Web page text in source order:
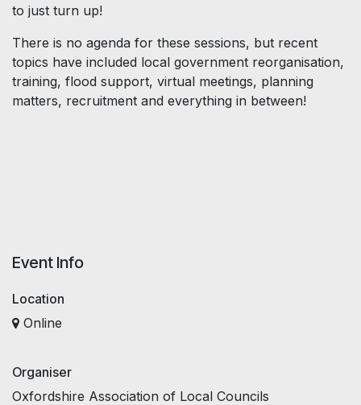
to just turn up!
There is no agenda for these sessions, but recent
topics have included local government reorganisation,
training, flood support, virtual meetings, planning
matters, recruitment and everything in between!
Event Info
Location
Online
Organiser
Oxfordshire Association of Local Councils